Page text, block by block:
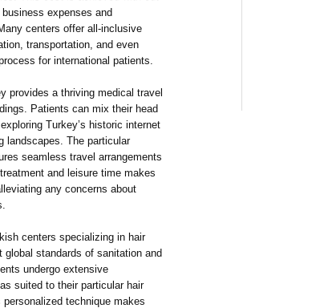
expenses and
centers offer all-inclusive
transportation, and even
for international patients.
provides a thriving medical travel
Patients can mix their head
Turkey’s historic internet
landscapes. The particular
seamless travel arrangements
and leisure time makes
any concerns about
centers specializing in hair
standards of sanitation and
undergo extensive
suited to their particular hair
technique makes